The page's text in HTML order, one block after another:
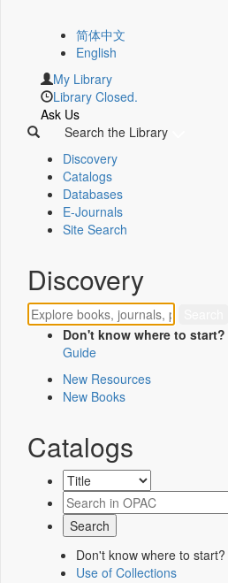
简体中文
English
My Library
Library Closed.
Ask Us
Search the Library
Discovery
Catalogs
Databases
E-Journals
Site Search
Discovery
Don't know where to start?
Guide
New Resources
New Books
Catalogs
Don't know where to start?
Use of Collections